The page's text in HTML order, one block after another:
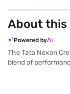
About
Powered by
The Tata Nexon
blend of
white and grey